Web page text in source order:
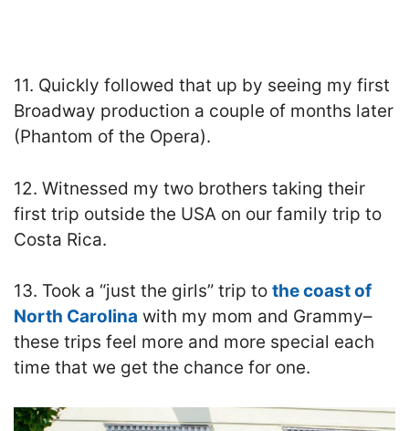
11. Quickly followed that up by seeing my first
Broadway production a couple of months later
(Phantom of the Opera).
12. Witnessed my two brothers taking their
first trip outside the USA on our family trip to
Costa Rica.
13. Took a “just the girls” trip to the coast of
North Carolina with my mom and Grammy–
these trips feel more and more special each
time that we get the chance for one.